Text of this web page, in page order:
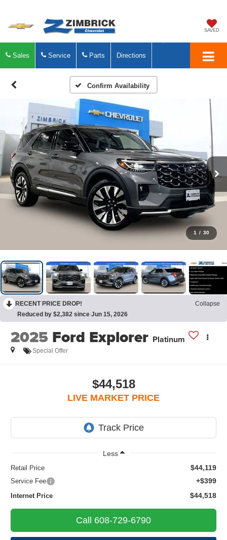
SAVED
Sales Service Parts Directions
Confirm Availability
1 / 30
RECENT PRICE DROP!
Collapse
Reduced by $2,382 since Jun 15, 2026
2025 Ford Explorer Platinum
Special Offer
$44,518
LIVE MARKET PRICE
Less
Retail Price $44,119
Service Fee +$399
Internet Price $44,518
Call 608-729-6790